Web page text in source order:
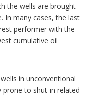
the wells are brought
In many cases, the last
performer with the
cumulative oil
in unconventional
prone to shut-in related